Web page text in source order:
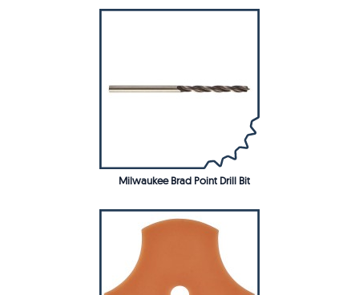
Milwaukee Brad Point Drill Bit